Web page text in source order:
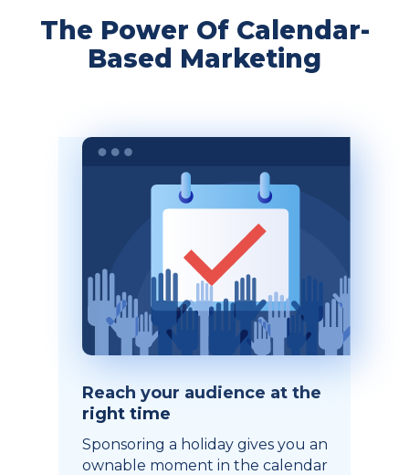
The Power Of Calendar-
Based Marketing
Reach your audience at the
right time
Sponsoring a holiday gives you an
ownable moment in the calendar